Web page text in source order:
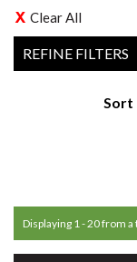
Clear All
REFINE FILTERS
Sort
Displaying 1 - 20 from